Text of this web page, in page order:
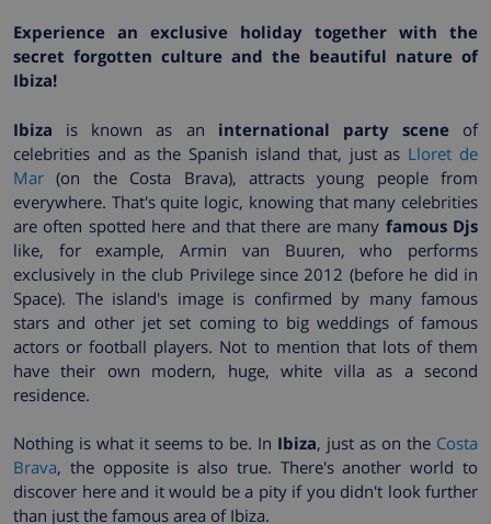
Experience an exclusive holiday together with the
secret forgotten culture and the beautiful nature of
Ibiza!
Ibiza is known as an international party sceneof
celebrities and as the Spanish island that, just as Lloret de
Mar (on the Costa Brava), attracts young people from
everywhere. That's quite logic, knowing that many celebrities
are often spotted here and that there are many famous Djs
like, for example, Armin van Buuren, who performs
exclusively in the club Privilege since 2012 (before he did in
Space). The island's image is confirmed by many famous
stars and other jet set coming to big weddings of famous
actors or football players. Not to mention that lots of them
have their own modern, huge, white villa as a second
residence.
Nothing is what it seems to be. In Ibiza, just as on the Costa
Brava, the opposite is also true. There's another world to
discover here and it would be a pity if you didn't look further
than just the famous area of Ibiza.